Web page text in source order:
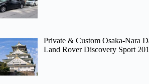
Private & Custom Osaka-Nara
Land Rover Discovery Sport